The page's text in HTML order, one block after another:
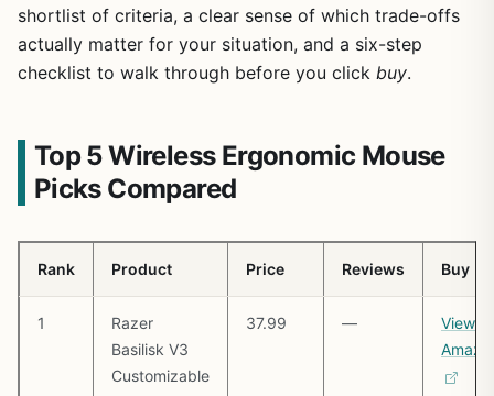
shortlist of criteria, a clear sense of which trade-offs
actually matter for your situation, and a six-step
checklist to walk through before you click buy.
Top 5 Wireless Ergonomic Mouse
Picks Compared
Rank Product Price Reviews Buy
1
Razer
Basilisk V3
Customizable
37.99 —
View